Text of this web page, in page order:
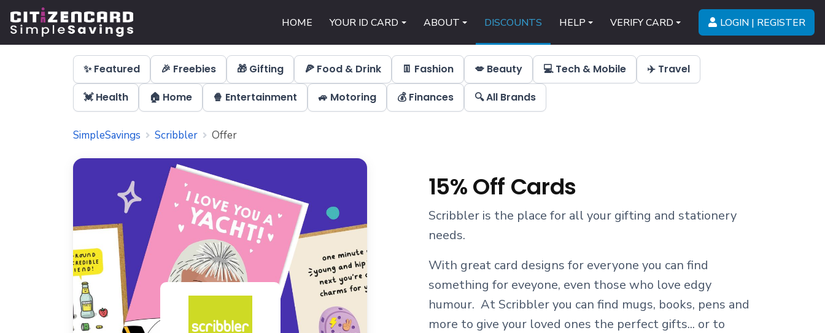
HOME YOUR ID CARD ABOUT DISCOUNTS HELP VERIFY CARD LOGIN | REGISTER
✨ Featured 🎉 Freebies 🎁 Gifting 🍕 Food & Drink 👖 Fashion 💋 Beauty 💻 Tech & Mobile
✈️ Travel
💓 Health
🏠 Home 🍿 Entertainment 🚙 Motoring 💰 Finances 🔍 All Brands
SimpleSavings Scribbler Offer
15% Off Cards
Scribbler is the place for all your gifting and stationery
needs.
With great card designs for everyone you can find
something for eveyone, even those who love edgy
humour. At Scribbler you can find mugs, books, pens and
more to give your loved ones the perfect gifts... or to